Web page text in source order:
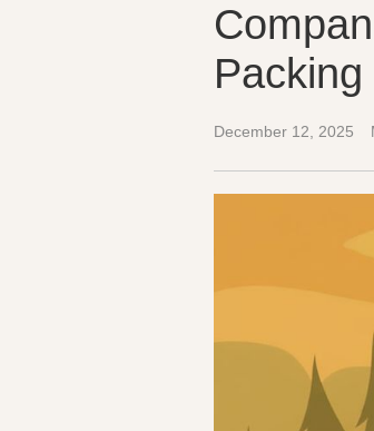
December 12, 2025